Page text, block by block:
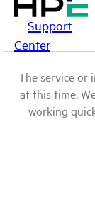
Support
Center
The service or
at this time.
working